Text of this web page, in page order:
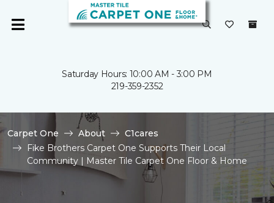
Saturday Hours: 10:00 AM - 3:00 PM
219-359-2352
Carpet One About
C1cares
Fike Brothers Carpet One Supports Their Local
Community | Master Tile Carpet One Floor & Home